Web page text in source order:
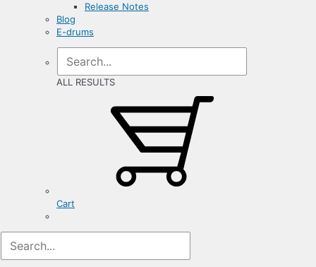
Release Notes
Blog
E-drums
ALL RESULTS
Cart